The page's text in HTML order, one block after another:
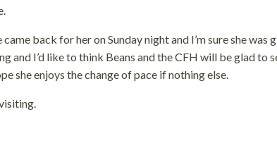
back for her on Sunday night and I’m sure she was
and I’d like to think Beans and the CFH will be glad to
she enjoys the change of pace if nothing else.